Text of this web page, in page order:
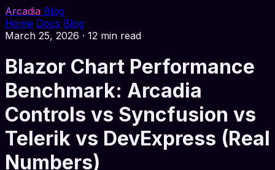
Arcadia Blog
Home Docs Blog
March 25, 2026 · 12 min read
Blazor Chart Performance
Benchmark: Arcadia
Controls vs Syncfusion vs
Telerik vs DevExpress (Real
Numbers)